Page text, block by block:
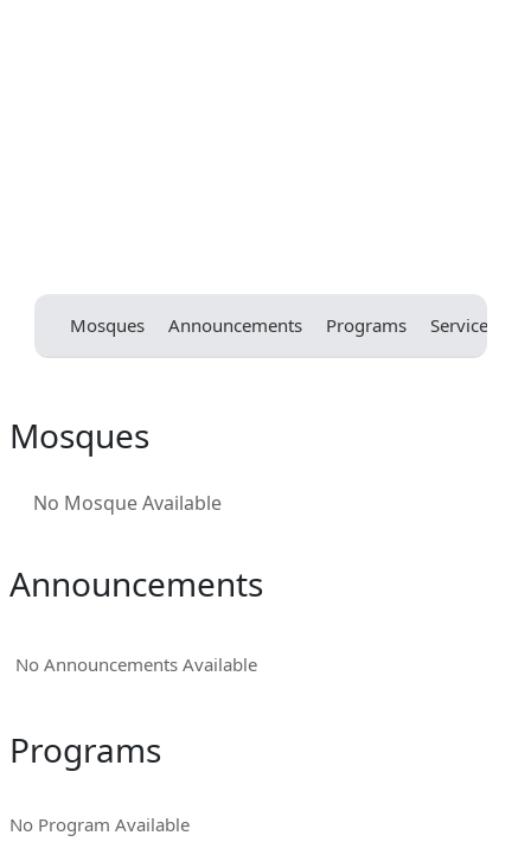
Mosques Announcements Programs Services
Mosques
No Mosque Available
Announcements
No Announcements Available
Programs
No Program Available